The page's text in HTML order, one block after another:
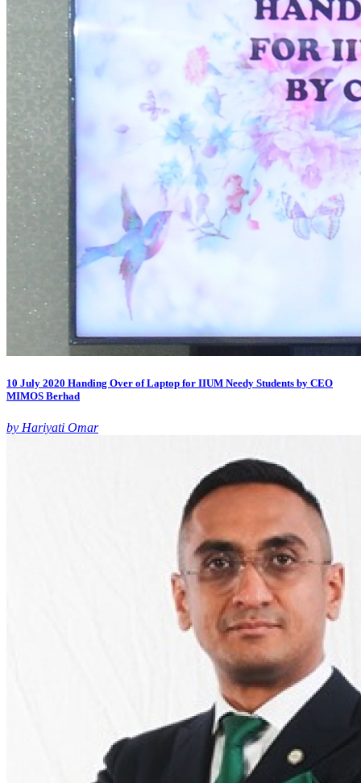
10 July 2020 Handing Over of Laptop for IIUM Needy Students by CEO
MIMOS Berhad
by Hariyati Omar